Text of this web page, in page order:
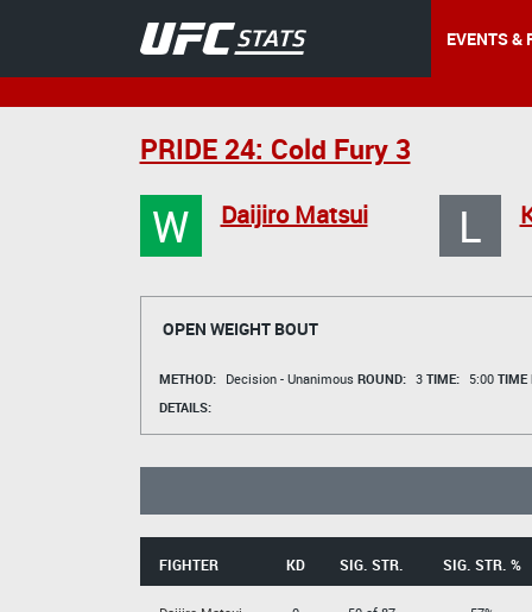
EVENTS &
PRIDE 24: Cold Fury 3
W Daijiro Matsui L
OPEN WEIGHT BOUT
METHOD: Decision - Unanimous ROUND: 3 TIME: 5:00 TIME
DETAILS:
FIGHTER KD SIG. STR. SIG. STR. %